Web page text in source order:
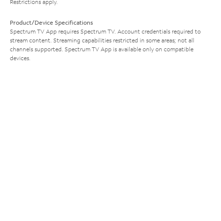
Restrictions apply.
Product/Device Specifications
Spectrum TV App requires Spectrum TV. Account credentials required to
stream content. Streaming capabilities restricted in some areas; not all
channels supported. Spectrum TV App is available only on compatible
devices.